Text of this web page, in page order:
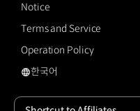
Notice
Terms and Service
Operation Policy
국문 사이트로 이동
한국어